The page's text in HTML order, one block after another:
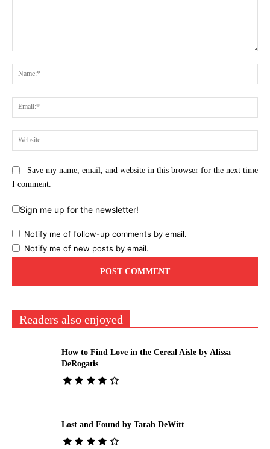
Save my name, email, and website in this browser for the next time
I comment.
Sign me up for the newsletter!
Notify me of follow-up comments by email.
Notify me of new posts by email.
Readers also enjoyed
How to Find Love in the Cereal Aisle by Alissa
DeRogatis
Lost and Found by Tarah DeWitt